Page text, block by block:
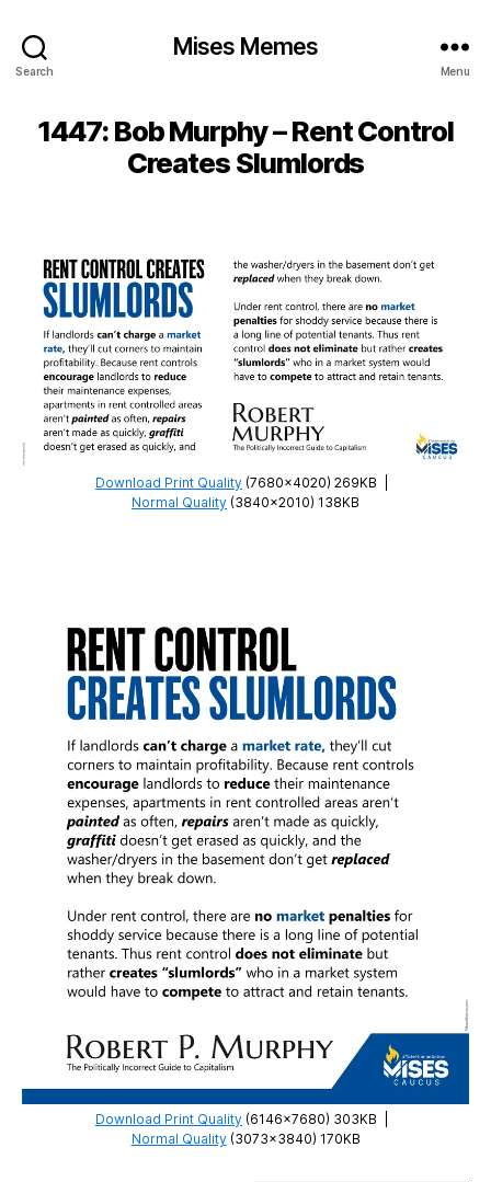
Search
Mises Memes
Menu
1447: Bob Murphy – Rent Control
Creates Slumlords
Download Print Quality (7680×4020) 269KB
Normal Quality (3840×2010) 138KB
Download Print Quality (6146×7680) 303KB
Normal Quality(3073×3840) 170KB